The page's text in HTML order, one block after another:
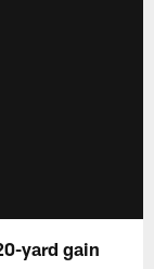
yard gain